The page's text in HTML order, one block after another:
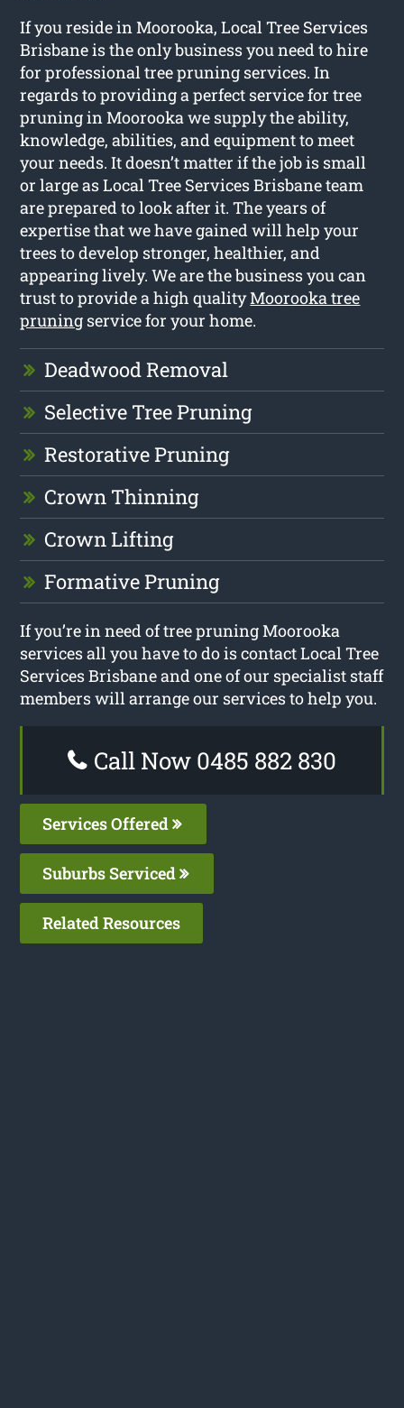
If you reside in Moorooka, Local Tree Services
Brisbane is the only business you need to hire
for professional tree pruning services. In
regards to providing a perfect service for tree
pruning in Moorooka we supply the ability,
knowledge, abilities, and equipment to meet
your needs. It doesn’t matter if the job is small
or large as Local Tree Services Brisbane team
are prepared to look after it. The years of
expertise that we have gained will help your
trees to develop stronger, healthier, and
appearing lively. We are the business you can
trust to provide a high qualityMoorooka tree
pruning service for your home.
Deadwood Removal
Selective Tree Pruning
Restorative Pruning
Crown Thinning
Crown Lifting
Formative Pruning
If you’re in need of tree pruning Moorooka
services all you have to do is contact Local Tree
Services Brisbane and one of our specialist staff
members will arrange our services to help you.
Call Now 0485 882 830
Services Offered
Suburbs Serviced
Related Resources